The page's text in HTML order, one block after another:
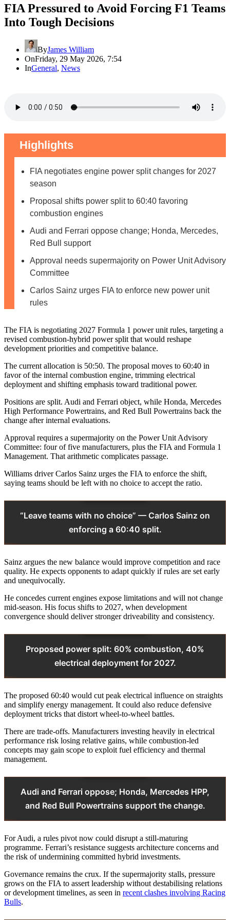
FIA Pressured to Avoid Forcing F1 Teams
Into Tough Decisions
ByJames William
OnFriday, 29 May 2026, 7:54
InGeneral, News
Highlights
FIA negotiates engine power split changes for 2027
season
Proposal shifts power split to 60:40 favoring
combustion engines
Audi and Ferrari oppose change; Honda, Mercedes,
Red Bull support
Approval needs supermajority on Power Unit Advisory
Committee
Carlos Sainz urges FIA to enforce new power unit
rules
The FIA is negotiating 2027 Formula 1 power unit rules, targeting a
revised combustion‑hybrid power split that would reshape
development priorities and competitive balance.
The current allocation is 50:50. The proposal moves to 60:40 in
favor of the internal combustion engine, trimming electrical
deployment and shifting emphasis toward traditional power.
Positions are split. Audi and Ferrari object, while Honda, Mercedes
High Performance Powertrains, and Red Bull Powertrains back the
change after internal evaluations.
Approval requires a supermajority on the Power Unit Advisory
Committee: four of five manufacturers, plus the FIA and Formula 1
Management. That arithmetic complicates passage.
Williams driver Carlos Sainz urges the FIA to enforce the shift,
saying teams should be left with no choice to accept the ratio.
“Leave teams with no choice” — Carlos Sainz on
enforcing a 60:40 split.
Sainz argues the new balance would improve competition and race
quality. He expects opponents to adapt quickly if rules are set early
and unequivocally.
He concedes current engines expose limitations and will not change
mid‑season. His focus shifts to 2027, when development
convergence should deliver stronger driveability and consistency.
Proposed power split: 60% combustion, 40%
electrical deployment for 2027.
The proposed 60:40 would cut peak electrical influence on straights
and simplify energy management. It could also reduce defensive
deployment tricks that distort wheel‑to‑wheel battles.
There are trade‑offs. Manufacturers investing heavily in electrical
performance risk losing relative gains, while combustion‑led
concepts may gain scope to exploit fuel efficiency and thermal
management.
Audi and Ferrari oppose; Honda, Mercedes HPP,
and Red Bull Powertrains support the change.
For Audi, a rules pivot now could disrupt a still‑maturing
programme. Ferrari’s resistance suggests architecture concerns and
the risk of undermining committed hybrid investments.
Governance remains the crux. If the supermajority stalls, pressure
grows on the FIA to assert leadership without destabilising relations
or development timelines, as seen in recent clashes involving Racing
Bulls.